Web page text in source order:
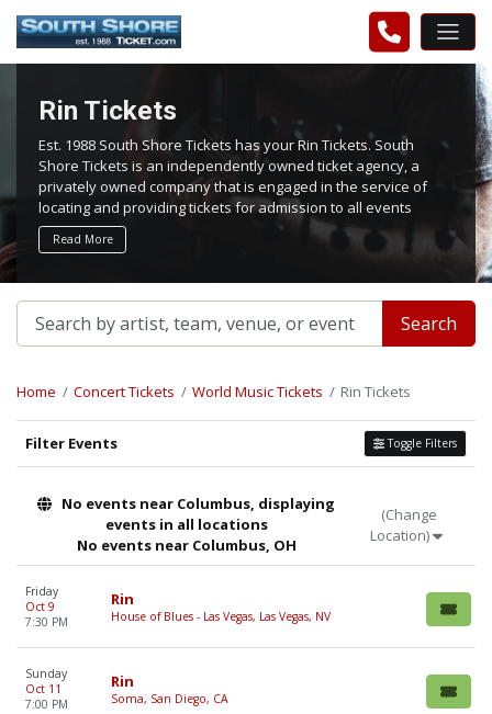
Rin Tickets
Est. 1988 South Shore Tickets has your Rin Tickets. South
Shore Tickets is an independently owned ticket agency, a
privately owned company that is engaged in the service of
locating and providing tickets for admission to all events
worldwide. We work hard to bring you the best tickets in the
aftermarket at the lowest possible prices.
Read More
Search
Home Concert Tickets World Music Tickets Rin Tickets
Filter Events Toggle Filters
No events near Columbus, displaying
events in all locations
No events near Columbus, OH
(Change
Location)
Friday
Oct 9
7:30 PM
Rin
House of Blues - Las Vegas, Las Vegas, NV
Sunday
Oct 11
7:00 PM
Rin
Soma, San Diego, CA